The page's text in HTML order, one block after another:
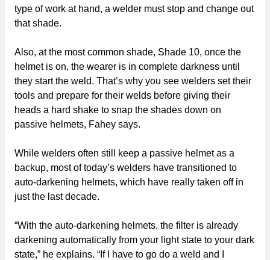
type of work at hand, a welder must stop and change out
that shade.
Also, at the most common shade, Shade 10, once the
helmet is on, the wearer is in complete darkness until
they start the weld. That’s why you see welders set their
tools and prepare for their welds before giving their
heads a hard shake to snap the shades down on
passive helmets, Fahey says.
While welders often still keep a passive helmet as a
backup, most of today’s welders have transitioned to
auto-darkening helmets, which have really taken off in
just the last decade.
“With the auto-darkening helmets, the filter is already
darkening automatically from your light state to your dark
state,” he explains. “If I have to go do a weld and I